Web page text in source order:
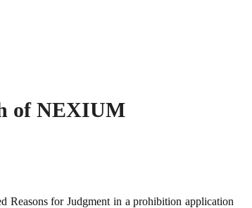
of NEXIUM
Reasons for Judgment in a prohibition application